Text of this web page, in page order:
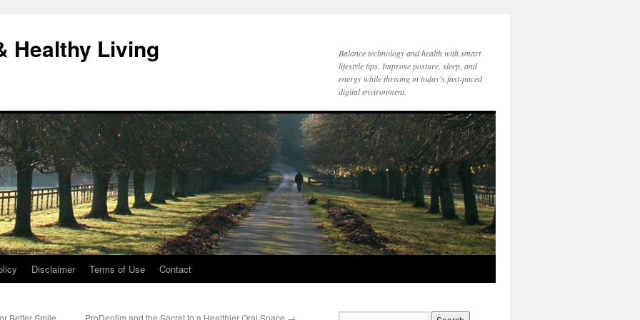
Healthy Living
Balance technology and health with smart
lifestyle tips. Improve posture, sleep, and
energy while thriving in today’s fast-paced
digital environment.
Disclaimer Terms of Use Contact
Better Smile
ProDentim and the Secret to a Healthier Oral Space →